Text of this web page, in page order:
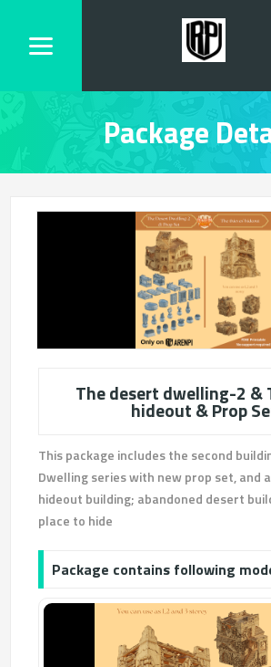
Package
The desert dwelling-2 &
hideout & Prop
This package includes the second
Dwelling series with new prop set, and
hideout building; abandoned desert
place to hide
Package contains following